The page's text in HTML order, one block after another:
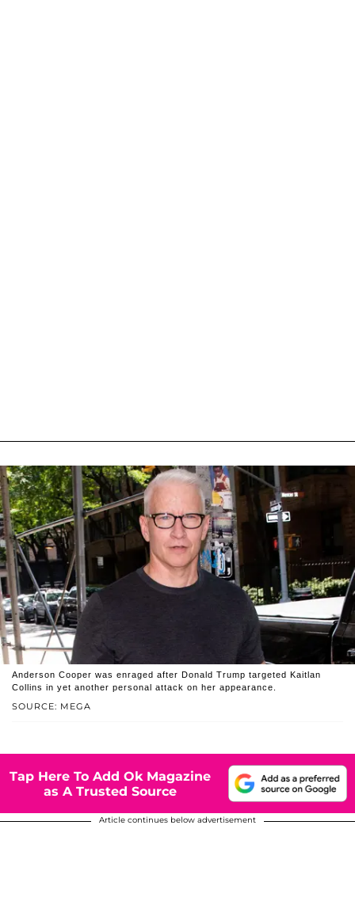
SOURCE: MEGA
Anderson Cooper was enraged after Donald Trump targeted Kaitlan
Collins in yet another personal attack on her appearance.
Tap Here To Add Ok Magazine
as A Trusted Source
Article continues below advertisement